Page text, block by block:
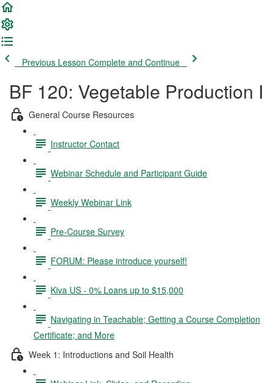
Previous Lesson Complete and Continue
BF 120: Vegetable Production I
General Course Resources
Instructor Contact
Webinar Schedule and Participant Guide
Weekly Webinar Link
Pre-Course Survey
FORUM: Please introduce yourself!
Kiva US - 0% Loans up to $15,000
Navigating in Teachable; Getting a Course Completion
Certificate; and More
Week 1: Introductions and Soil Health